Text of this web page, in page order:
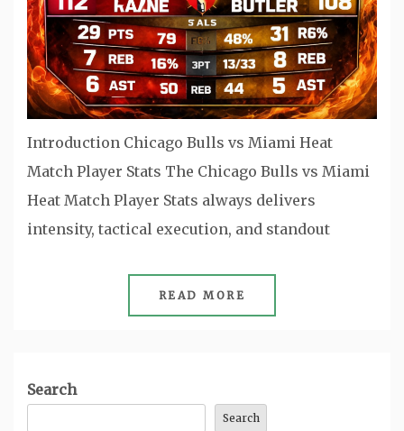
Introduction Chicago Bulls vs Miami Heat
Match Player Stats The Chicago Bulls vs Miami
Heat Match Player Stats always delivers
intensity, tactical execution, and standout
READ MORE
Search
Search